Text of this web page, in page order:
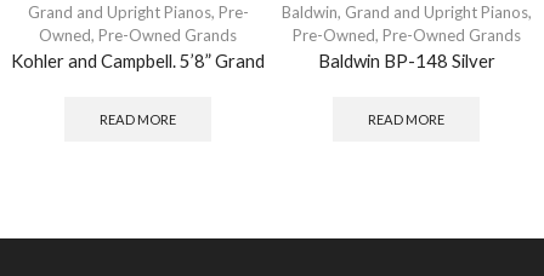
Grand and Upright Pianos, Pre-
Owned, Pre-Owned Grands
Kohler and Campbell. 5’8” Grand
READ MORE
Baldwin, Grand and Upright Pianos,
Pre-Owned, Pre-Owned Grands
Baldwin BP-148 Silver
READ MORE